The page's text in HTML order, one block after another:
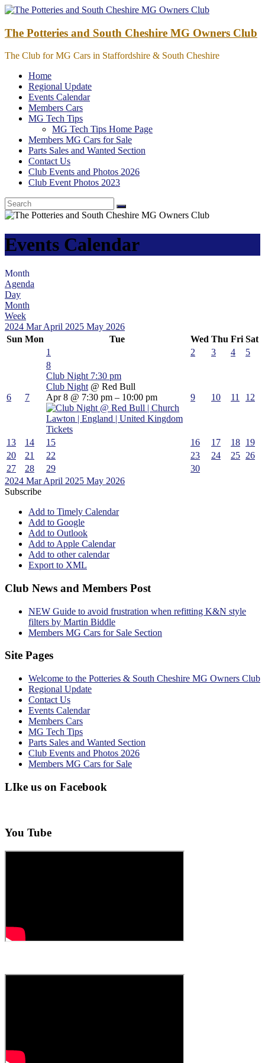
Skip
content
The Potteries and South Cheshire MG Owners Club
The Club for MG Cars in Staffordshire & South Cheshire
Home
Regional Update
Events Calendar
Members Cars
MG Tech Tips
MG Tech Tips Home Page
Members MG Cars for Sale
Parts Sales and Wanted Section
Contact Us
Club Events and Photos 2026
Club Event Photos 2023
Events Calendar
Month
Agenda
Day
Month
Week
2024 MarApril 2025 May 2026
Sun Mon Tue Wed Thu Fri Sat
1
2 3 4 5
6 7
8
Club Night 7:30 pm
Club Night @ Red Bull
Apr 8 @ 7:30 pm – 10:00 pm
Tickets
9 10 11 12
13 14 15 16 17 18 19
20
21 22 23 24 25 26
27
28 29
30
2024 MarApril 2025 May 2026
Subscribe
Add to Timely Calendar
Add to Google
Add to Outlook
Add to Apple Calendar
Add to other calendar
Export to XML
Club News and Members Post
NEW Guide to avoid frustration when refitting K&N style
filters by Martin Biddle
Members MG Cars for Sale Section
Site Pages
Welcome to the Potteries & South Cheshire MG Owners Club
Regional Update
Contact Us
Events Calendar
Members Cars
MG Tech Tips
Parts Sales and Wanted Section
Club Events and Photos 2026
Members MG Cars for Sale
LIke us on Facebook
You Tube